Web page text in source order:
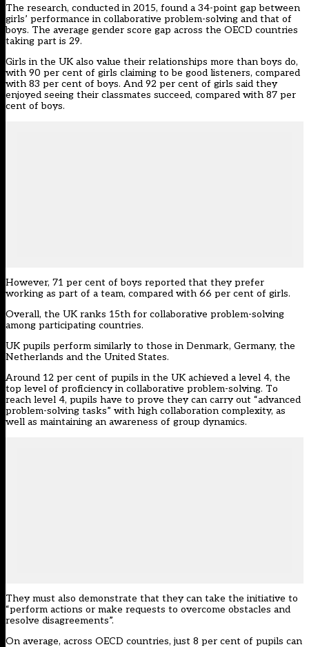
The research, conducted in 2015, found a 34-point gap between
girls’ performance in collaborative problem-solving and that of
boys. The average gender score gap across the OECD countries
taking part is 29.
Girls in the UK also value their relationships more than boys do,
with 90 per cent of girls claiming to be good listeners, compared
with 83 per cent of boys. And 92 per cent of girls said they
enjoyed seeing their classmates succeed, compared with 87 per
cent of boys.
However, 71 per cent of boys reported that they prefer
working as part of a team, compared with 66 per cent of girls.
Overall, the UK ranks 15th for collaborative problem-solving
among participating countries.
UK pupils perform similarly to those in Denmark, Germany, the
Netherlands and the United States.
Around 12 per cent of pupils in the UK achieved a level 4, the
top level of proficiency in collaborative problem-solving. To
reach level 4, pupils have to prove they can carry out “advanced
problem-solving tasks” with high collaboration complexity, as
well as maintaining an awareness of group dynamics.
They must also demonstrate that they can take the initiative to
“perform actions or make requests to overcome obstacles and
resolve disagreements”.
On average, across OECD countries, just 8 per cent of pupils can